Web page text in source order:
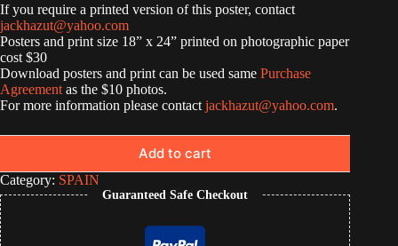
If you require a printed version of this poster, contact
jackhazut@yahoo.com
Posters and print size 18” x 24” printed on photographic paper
cost $30
Download posters and print can be used same Purchase
Agreement as the $10 photos.
For more information please contact jackhazut@yahoo.com.
Add to cart
Category: SPAIN
Guaranteed Safe Checkout